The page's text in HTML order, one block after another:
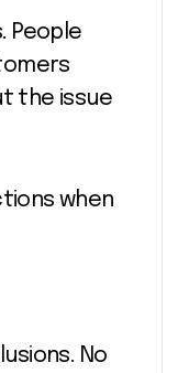
People
the issue
when
No